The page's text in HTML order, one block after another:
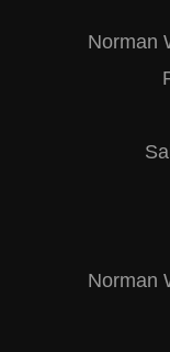
Norman
Norman